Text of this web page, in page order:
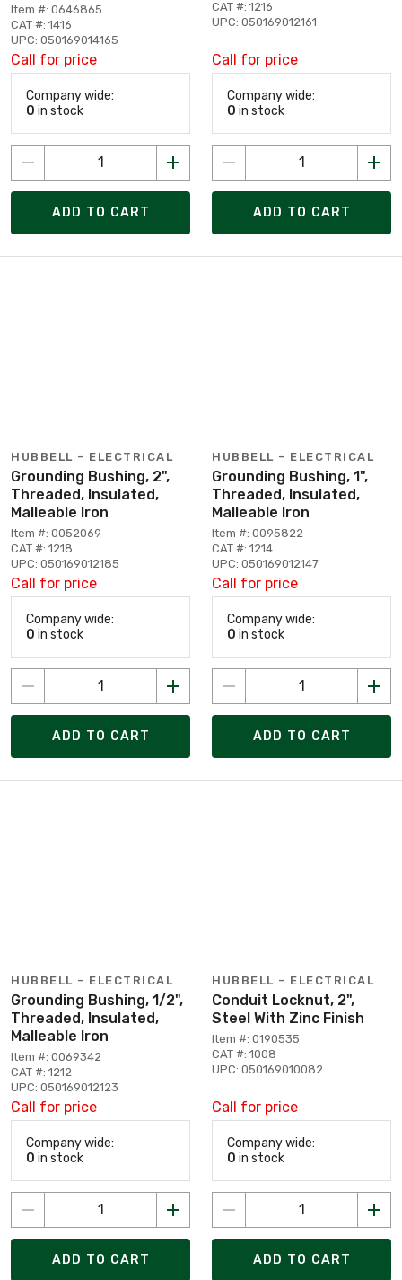
Item #: 0646865
CAT #: 1416
UPC: 050169014165
Call for price
Company wide:
0 in stock
ADD TO CART
CAT #: 1216
UPC: 050169012161
Call for price
Company wide:
0 in stock
ADD TO CART
HUBBELL - ELECTRICAL
Grounding Bushing, 2",
Threaded, Insulated,
Malleable Iron
Item #: 0052069
CAT #: 1218
UPC: 050169012185
Call for price
Company wide:
0 in stock
ADD TO CART
HUBBELL - ELECTRICAL
Grounding Bushing, 1",
Threaded, Insulated,
Malleable Iron
Item #: 0095822
CAT #: 1214
UPC: 050169012147
Call for price
Company wide:
0 in stock
ADD TO CART
HUBBELL - ELECTRICAL
Grounding Bushing, 1/2",
Threaded, Insulated,
Malleable Iron
Item #: 0069342
CAT #: 1212
UPC: 050169012123
Call for price
Company wide:
0 in stock
ADD TO CART
HUBBELL - ELECTRICAL
Conduit Locknut, 2",
Steel With Zinc Finish
Item #: 0190535
CAT #: 1008
UPC: 050169010082
Call for price
Company wide:
0 in stock
ADD TO CART